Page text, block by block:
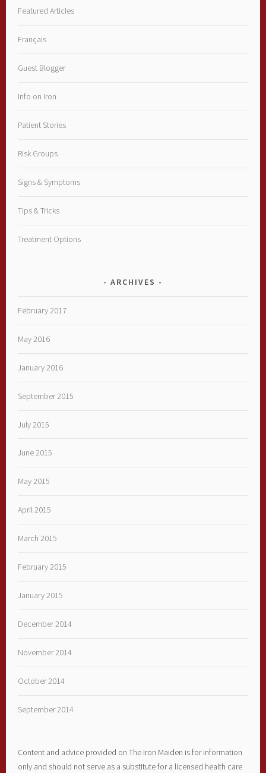
Featured Articles
Français
Guest Blogger
Info on Iron
Patient Stories
Risk Groups
Signs & Symptoms
Tips & Tricks
Treatment Options
ARCHIVES
February 2017
May 2016
January 2016
September 2015
July 2015
June 2015
May 2015
April 2015
March 2015
February 2015
January 2015
December 2014
November 2014
October 2014
September 2014
Content and advice provided on The Iron Maiden is for information
only and should not serve as a substitute for a licensed health care